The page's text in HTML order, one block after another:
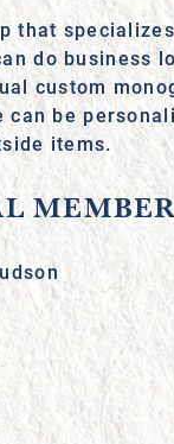
that
do business
custom
be
items.